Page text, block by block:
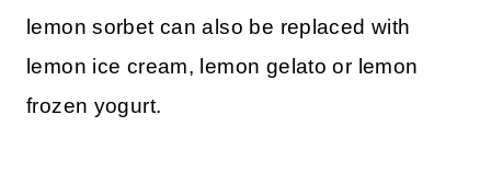
lemon sorbet can also be replaced with
lemon ice cream, lemon gelato or lemon
frozen yogurt.